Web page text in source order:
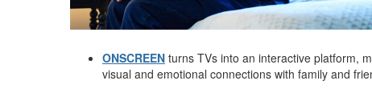
ONSCREEN turns TVs into an interactive platform,
visual and emotional connections with family and